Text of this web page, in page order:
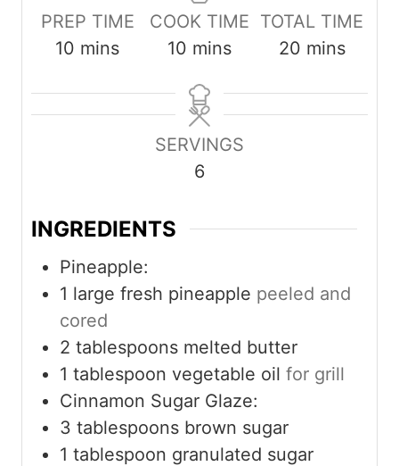
PREP TIME
10 m
n
mins
COOK TIME
10 m
n
u
t
e
mins
TOTAL TIME
20m
n
mins
SERVINGS
6
INGREDIENTS
Pineapple:
1 large fresh pineapple peeled and
cored
2 tablespoons melted butter
1 tablespoon vegetable oil for grill
Cinnamon Sugar Glaze:
3 tablespoons brown sugar
1 tablespoon granulated sugar